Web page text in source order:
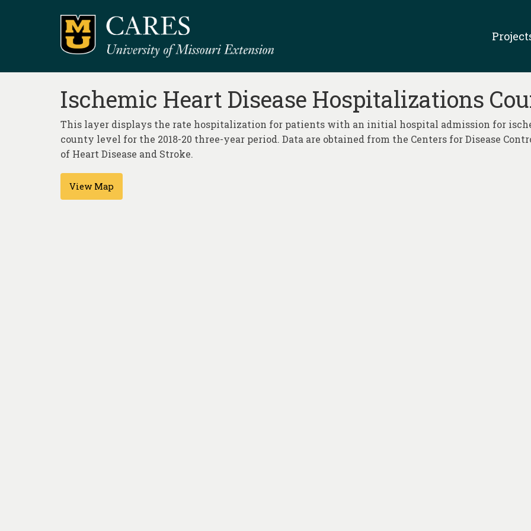
Ischemic Heart Disease Hospitalizations
This layer displays the rate hospitalization for patients with an initial hospital admission for
county level for the 2018-20 three-year period. Data are obtained from the Centers for Disease
of Heart Disease and Stroke.
View Map